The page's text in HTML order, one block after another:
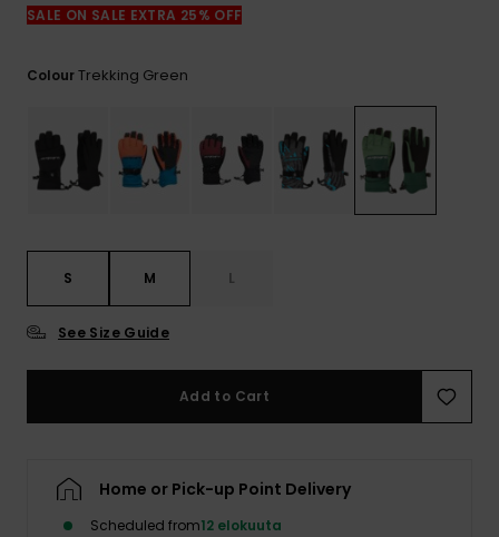
SALE ON SALE EXTRA 25% OFF
ColourTrekking Green
S M L
See Size Guide
Add to Cart
Home or Pick-up Point Delivery
Scheduled from12 elokuuta